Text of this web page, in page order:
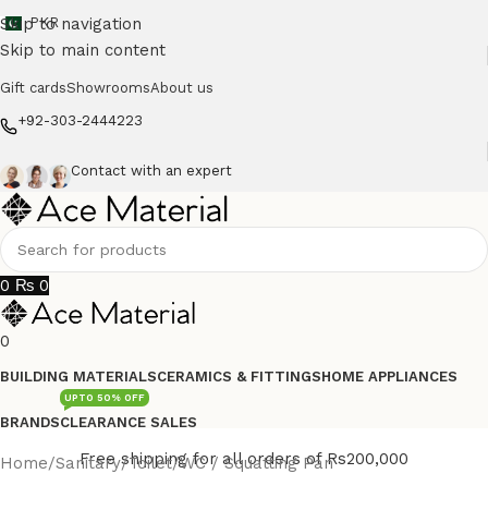
Skip to navigation
Skip to main content
PKR
Gift cardsShowroomsAbout us
+92-303-2444223
Contact with an expert
0 ₨ 0
0
BUILDING MATERIALSCERAMICS & FITTINGSHOME APPLIANCES
BRANDSCLEARANCE SALES
UPTO 50% OFF
Free shipping for all orders of Rs200,000
Home/Sanitary/Toilet/WC / Squatting Pan